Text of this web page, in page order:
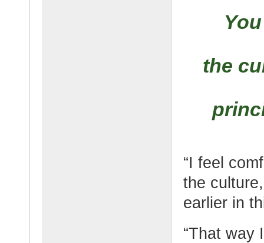
the
“I feel
the
earlier in
“That way